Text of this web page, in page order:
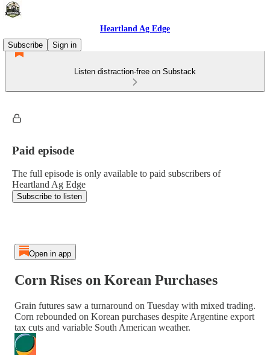
Heartland Ag Edge
Subscribe
Sign in
Listen distraction-free on Substack
Paid episode
The full episode is only available to paid subscribers of
Heartland Ag Edge
Subscribe to listen
Open in app
Corn Rises on Korean Purchases
Grain futures saw a turnaround on Tuesday with mixed trading.
Corn rebounded on Korean purchases despite Argentine export
tax cuts and variable South American weather.